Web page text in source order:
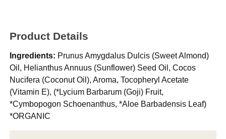
Product Details
Ingredients: Prunus Amygdalus Dulcis (Sweet Almond)
Oil, Helianthus Annuus (Sunflower) Seed Oil, Cocos
Nucifera (Coconut Oil), Aroma, Tocopheryl Acetate
(Vitamin E), (*Lycium Barbarum (Goji) Fruit,
*Cymbopogon Schoenanthus, *Aloe Barbadensis Leaf)
*ORGANIC